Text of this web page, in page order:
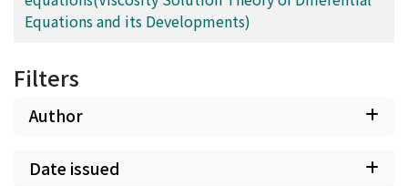
Equations and its Developments)
Filters
Author
Date issued